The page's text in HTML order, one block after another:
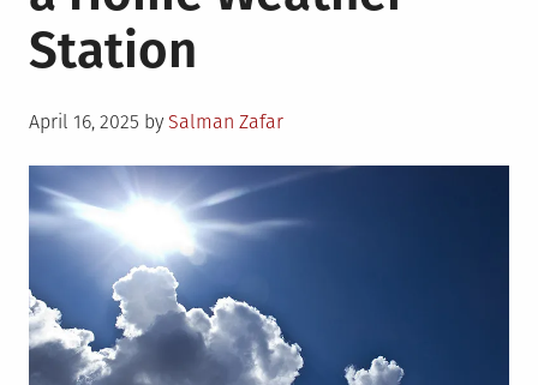
Station
Posted
April 16, 2025 by Salman Zafar